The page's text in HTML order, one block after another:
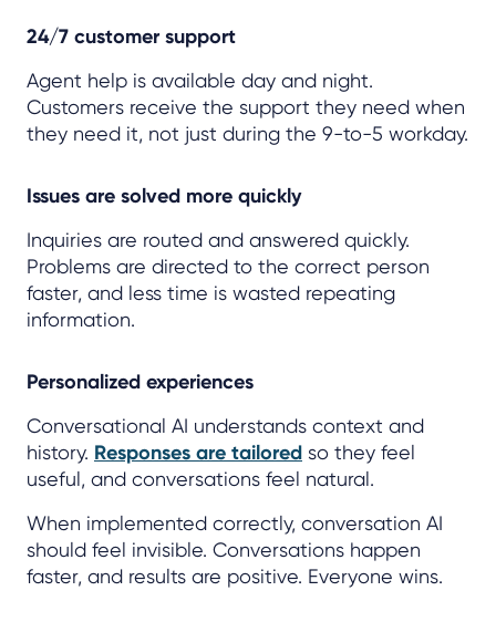
24/7 customer support
Agent help is available day and night.
Customers receive the support they need when
they need it, not just during the 9-to-5 workday.
Issues are solved more quickly
Inquiries are routed and answered quickly.
Problems are directed to the correct person
faster, and less time is wasted repeating
information.
Personalized experiences
Conversational AI understands context and
history. Responses are tailored so they feel
useful, and conversations feel natural.
When implemented correctly, conversation AI
should feel invisible. Conversations happen
faster, and results are positive. Everyone wins.